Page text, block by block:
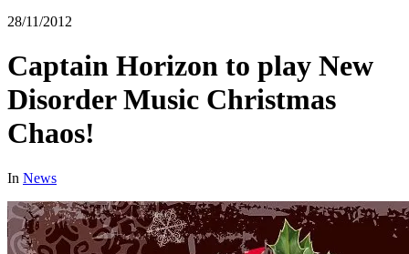
28/11/2012
Captain Horizon to play New
Disorder Music Christmas
Chaos!
In News